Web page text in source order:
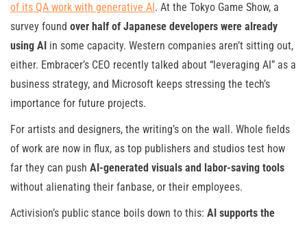
of its QA work with generative AI. At the Tokyo Game Show, a
survey found over half of Japanese developers were already
using AI in some capacity. Western companies aren’t sitting out,
either. Embracer’s CEO recently talked about “leveraging AI” as a
business strategy, and Microsoft keeps stressing the tech’s
importance for future projects.
For artists and designers, the writing’s on the wall. Whole fields
of work are now in flux, as top publishers and studios test how
far they can push AI-generated visuals and labor-saving tools
without alienating their fanbase, or their employees.
Activision’s public stance boils down to this: AI supports the